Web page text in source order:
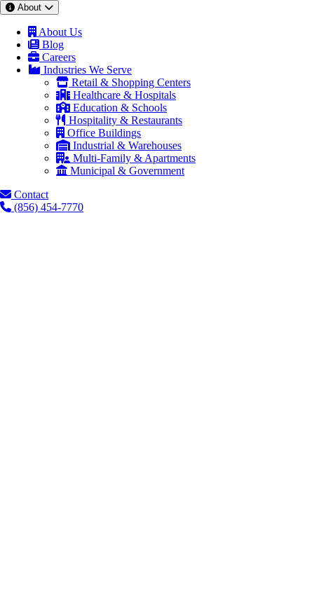
About
About Us
Blog
Careers
Industries We Serve
Retail & Shopping Centers
Healthcare & Hospitals
Education & Schools
Hospitality & Restaurants
Office Buildings
Industrial & Warehouses
Multi-Family & Apartments
Municipal & Government
Contact
(856) 454-7770